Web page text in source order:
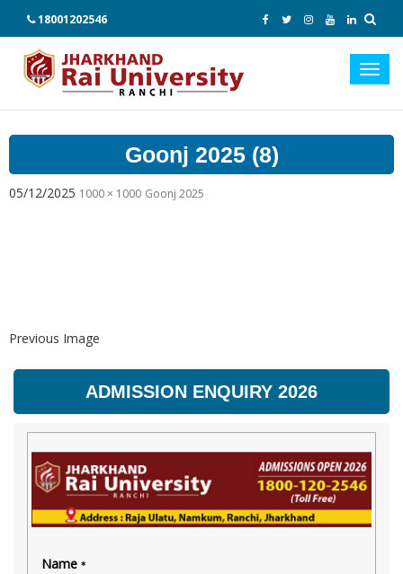
18001202546
Goonj 2025 (8)
05/12/2025 1000 × 1000 Goonj 2025
Previous Image
ADMISSION ENQUIRY 2026